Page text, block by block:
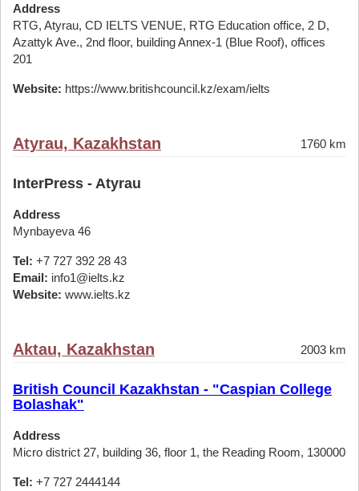
Address
RTG, Atyrau, CD IELTS VENUE, RTG Education office, 2 D,
Azattyk Ave., 2nd floor, building Annex-1 (Blue Roof), offices
201
Website: https://www.britishcouncil.kz/exam/ielts
Atyrau, Kazakhstan 1760 km
InterPress - Atyrau
Address
Mynbayeva 46
Tel: +7 727 392 28 43
Email: info1@ielts.kz
Website: www.ielts.kz
Aktau, Kazakhstan 2003 km
British Council Kazakhstan - "Caspian College
Bolashak"
Address
Micro district 27, building 36, floor 1, the Reading Room, 130000
Tel: +7 727 2444144